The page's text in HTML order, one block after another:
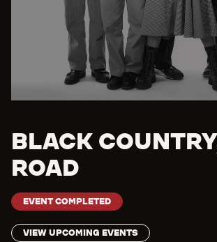
BLACK
ROAD
EVENT COMPLETED
VIEW UPCOMING EVENTS